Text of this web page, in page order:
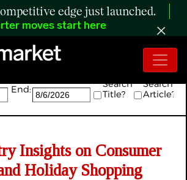
edge just launched.
moves start here
End:
Search
Title?
Search
Article?
Insights on Consumer
Holiday Shopping